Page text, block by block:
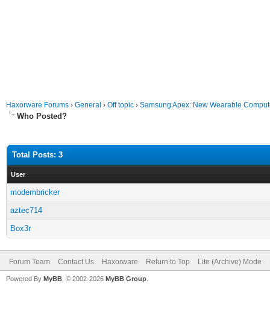
Haxorware Forums › General › Off topic › Samsung Apex: New Wearable
Who Posted?
Total Posts: 3
User
modembricker
aztec714
Box3r
Forum Team Contact Us Haxorware Return to Top Lite (Archive) Mode
Powered By MyBB , © 2002-2026 MyBB Group